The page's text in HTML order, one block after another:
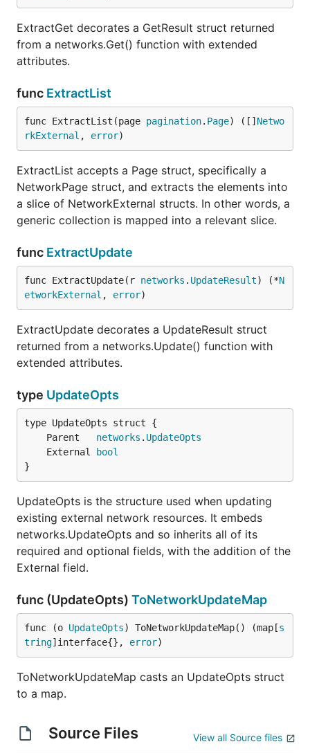
ExtractGet decorates a GetResult struct returned
from a networks.Get() function with extended
attributes.
func ExtractList
func ExtractList(page pagination. Page) ([] Netwo
rkExternal , error)
ExtractList accepts a Page struct, specifically a
NetworkPage struct, and extracts the elements into
a slice of NetworkExternal structs. In other words, a
generic collection is mapped into a relevant slice.
func ExtractUpdate
func ExtractUpdate(r networks . UpdateResult) (*N
etworkExternal , error)
ExtractUpdate decorates a UpdateResult struct
returned from a networks.Update() function with
extended attributes.
type UpdateOpts
	Parent
networks . UpdateOpts
	External
bool
}
UpdateOpts is the structure used when updating
existing external network resources. It embeds
networks.UpdateOpts and so inherits all of its
required and optional fields, with the addition of the
External field.
func (UpdateOpts) ToNetworkUpdateMap
func (o UpdateOpts) ToNetworkUpdateMap() (map[s
tring]interface{}, error)
ToNetworkUpdateMap casts an UpdateOpts struct
to a map.
Source Files View all Source files